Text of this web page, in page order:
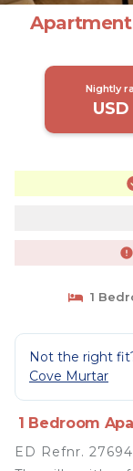
Nightly
1
Not the right
Cove Murtar
1 Bedroom
ED Refnr.